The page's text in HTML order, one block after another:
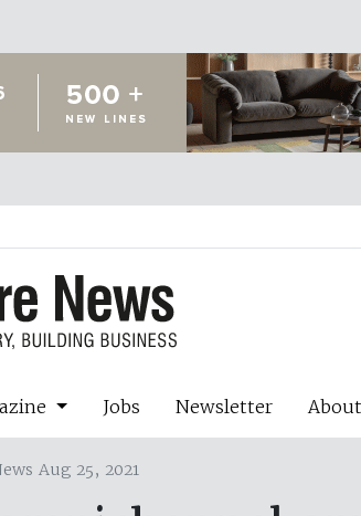
Jobs Newsletter About
Aug 25, 2021